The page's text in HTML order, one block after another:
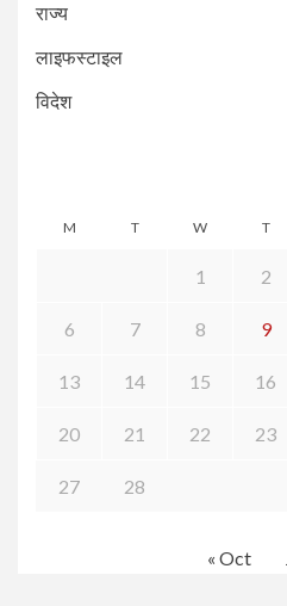
राज्य
लाइफस्टाइल
विदेश
M T W T
1 2
6 7 8 9
13 14 15 16
20 21 22 23
27 28
« Oct